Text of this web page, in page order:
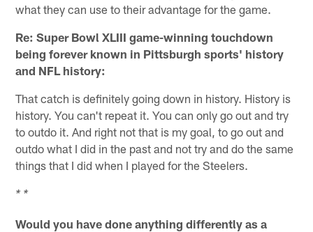
what they can use to their advantage for the game.
Re: Super Bowl XLIII game-winning touchdown
being forever known in Pittsburgh sports' history
and NFL history:
That catch is definitely going down in history. History is
history. You can't repeat it. You can only go out and try
to outdo it. And right not that is my goal, to go out and
outdo what I did in the past and not try and do the same
things that I did when I played for the Steelers.
* *
Would you have done anything differently as a